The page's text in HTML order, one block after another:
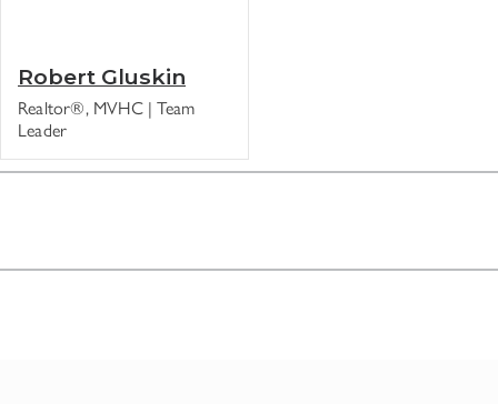
Robert Gluskin
Realtor®, MVHC | Team
Leader